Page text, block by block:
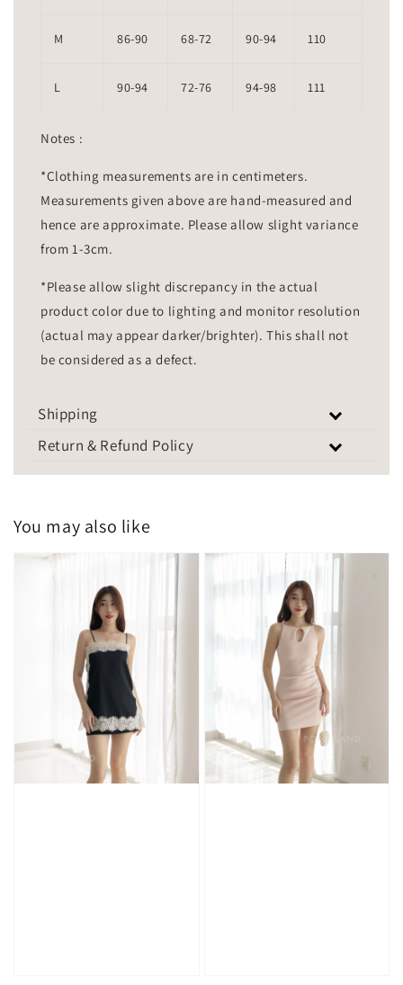
M 86-90 68-72 90-94 110
L 90-94 72-76 94-98 111
Notes :
*Clothing measurements are in centimeters.
Measurements given above are hand-measured and
hence are approximate. Please allow slight variance
from 1-3cm.
*Please allow slight discrepancy in the actual
product color due to lighting and monitor resolution
(actual may appear darker/brighter). This shall not
be considered as a defect.
Shipping
Return & Refund Policy
You may also like